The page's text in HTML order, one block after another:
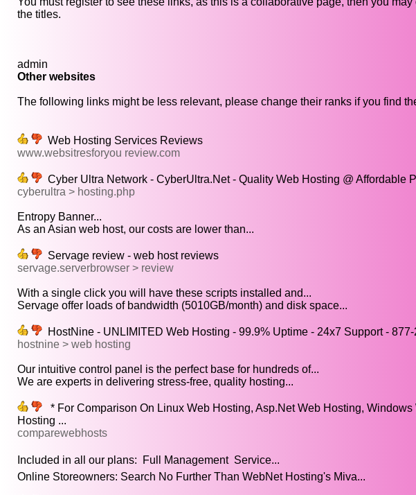
the titles.
admin
Other websites
The following links might be less relevant, please change their ranks if you find
Web Hosting Services Reviews
www.websitresforyou review.com
Cyber Ultra Network - CyberUltra.Net - Quality Web Hosting @ Affordable
cyberultra > hosting.php
Entropy Banner...
As an Asian web host, our costs are lower than...
Servage review - web host reviews
servage.serverbrowser > review
With a single click you will have these scripts installed and...
Servage offer loads of bandwidth (5010GB/month) and disk space...
HostNine - UNLIMITED Web Hosting - 99.9% Uptime - 24x7 Support -
hostnine > web hosting
Our intuitive control panel is the perfect base for hundreds of...
We are experts in delivering stress-free, quality hosting...
* For Comparison On Linux Web Hosting, Asp.Net Web Hosting,
Hosting ...
comparewebhosts
Included in all our plans:  Full Management  Service...
Online Storeowners: Search No Further Than WebNet Hosting's Miva...